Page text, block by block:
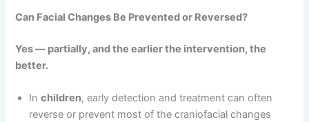
Can Facial Changes Be Prevented or Reversed?
Yes — partially, and the earlier the intervention, the
better.
Inchildren, early detection and treatment can often
reverse or prevent most of the craniofacial changes